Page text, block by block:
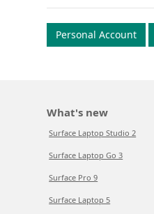
Personal Account
What's new
Surface Laptop Studio 2
Surface Laptop Go 3
Surface Pro 9
Surface Laptop 5